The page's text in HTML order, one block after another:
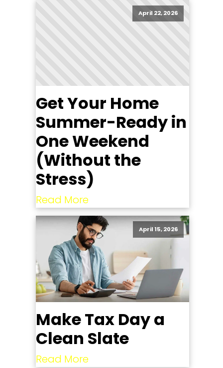
April 22, 2026
Get Your Home
Summer-Ready in
One Weekend
(Without the
Stress)
Read More
April 15, 2026
Make Tax Day a
Clean Slate
Read More